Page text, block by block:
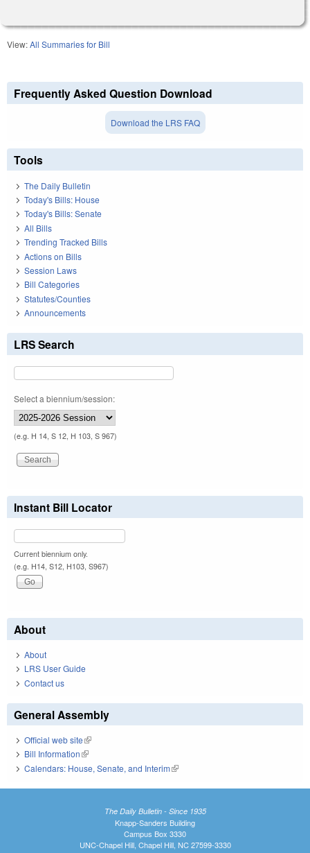
View:All Summaries for Bill
Frequently Asked Question Download
Download the LRS FAQ
Tools
The Daily Bulletin
Today's Bills: House
Today's Bills: Senate
All Bills
Trending Tracked Bills
Actions on Bills
Session Laws
Bill Categories
Statutes/Counties
Announcements
LRS Search
Select a biennium/session:
(e.g. H 14, S 12, H 103, S 967)
Instant Bill Locator
Current biennium only.
(e.g. H14, S12, H103, S967)
About
About
LRS User Guide
Contact us
General Assembly
Official web site(link is external)
Bill Information(link is external)
Calendars: House, Senate, and Interim(link is external)
The Daily Bulletin - Since 1935
Knapp-Sanders Building
Campus Box 3330
UNC-Chapel Hill, Chapel Hill, NC 27599-3330